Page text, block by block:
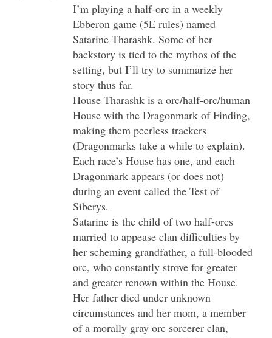
I’m playing a half-orc in a weekly
Ebberon game (5E rules) named
Satarine Tharashk. Some of her
backstory is tied to the mythos of the
setting, but I’ll try to summarize her
story thus far.
House Tharashk is a orc/half-orc/human
House with the Dragonmark of Finding,
making them peerless trackers
(Dragonmarks take a while to explain).
Each race’s House has one, and each
Dragonmark appears (or does not)
during an event called the Test of
Siberys.
Satarine is the child of two half-orcs
married to appease clan difficulties by
her scheming grandfather, a full-blooded
orc, who constantly strove for greater
and greater renown within the House.
Her father died under unknown
circumstances and her mom, a member
of a morally gray orc sorcerer clan,